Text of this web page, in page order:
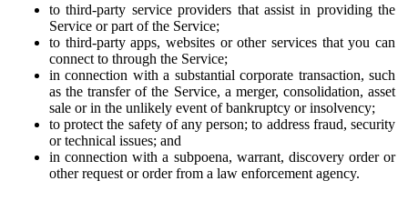
to third-party service providers that assist in providing the
Service or part of the Service;
to third-party apps, websites or other services that you can
connect to through the Service;
in connection with a substantial corporate transaction, such
as the transfer of the Service, a merger, consolidation, asset
sale or in the unlikely event of bankruptcy or insolvency;
to protect the safety of any person; to address fraud, security
or technical issues; and
in connection with a subpoena, warrant, discovery order or
other request or order from a law enforcement agency.